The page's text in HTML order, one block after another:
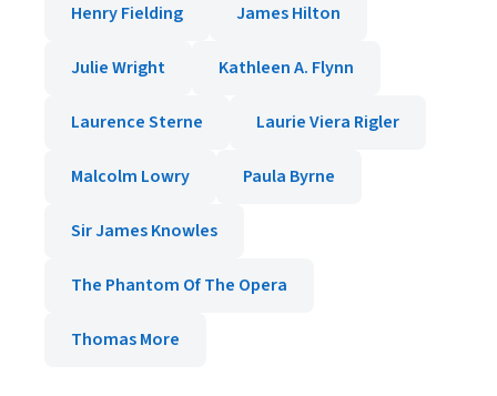
Henry Fielding James Hilton
Julie Wright Kathleen A. Flynn
Laurence Sterne Laurie Viera Rigler
Malcolm Lowry Paula Byrne
Sir James Knowles
The Phantom Of The Opera
Thomas More